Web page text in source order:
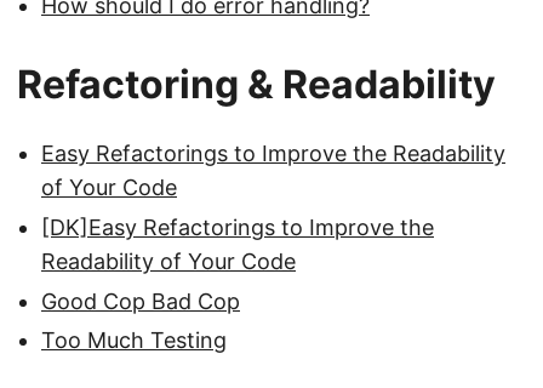
How should I do error handling?
Refactoring & Readability
Easy Refactorings to Improve the Readability
of Your Code
[DK]Easy Refactorings to Improve the
Readability of Your Code
Good Cop Bad Cop
Too Much Testing